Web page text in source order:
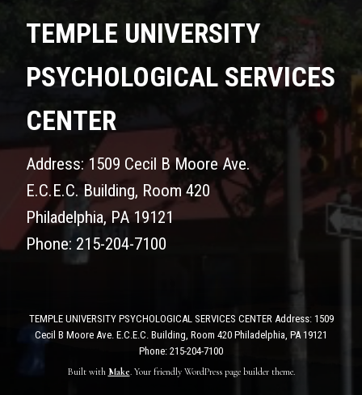
TEMPLE UNIVERSITY
PSYCHOLOGICAL SERVICES
CENTER
Address: 1509 Cecil B Moore Ave.
E.C.E.C. Building, Room 420
Philadelphia, PA 19121
Phone: 215-204-7100
TEMPLE UNIVERSITY PSYCHOLOGICAL SERVICES CENTER Address: 1509
Cecil B Moore Ave. E.C.E.C. Building, Room 420 Philadelphia, PA 19121
Phone: 215-204-7100
Built with Make . Your friendly WordPress page builder theme.